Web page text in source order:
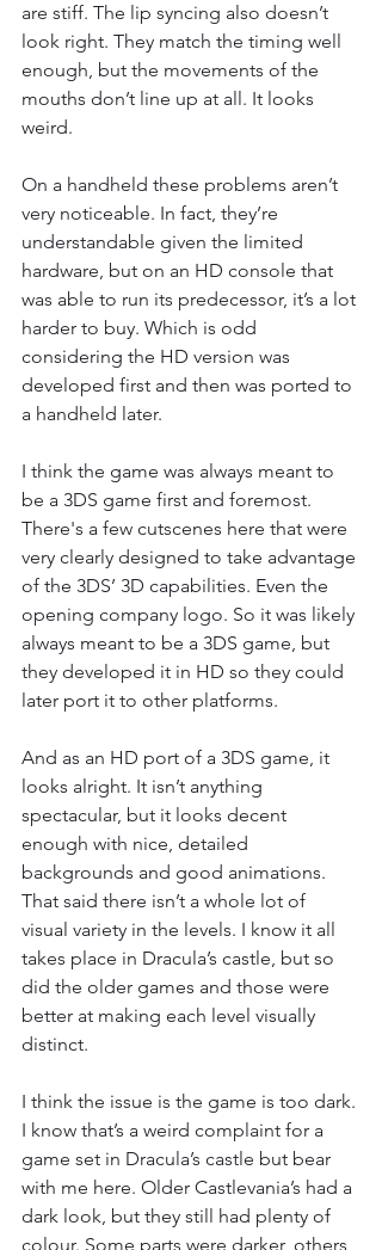
are stiff. The lip syncing also doesn’t
look right. They match the timing well
enough, but the movements of the
mouths don’t line up at all. It looks
weird.
On a handheld these problems aren’t
very noticeable. In fact, they’re
understandable given the limited
hardware, but on an HD console that
was able to run its predecessor, it’s a lot
harder to buy. Which is odd
considering the HD version was
developed first and then was ported to
a handheld later.
I think the game was always meant to
be a 3DS game first and foremost.
There's a few cutscenes here that were
very clearly designed to take advantage
of the 3DS’ 3D capabilities. Even the
opening company logo. So it was likely
always meant to be a 3DS game, but
they developed it in HD so they could
later port it to other platforms.
And as an HD port of a 3DS game, it
looks alright. It isn’t anything
spectacular, but it looks decent
enough with nice, detailed
backgrounds and good animations.
That said there isn’t a whole lot of
visual variety in the levels. I know it all
takes place in Dracula’s castle, but so
did the older games and those were
better at making each level visually
distinct.
I think the issue is the game is too dark.
I know that’s a weird complaint for a
game set in Dracula’s castle but bear
with me here. Older Castlevania’s had a
dark look, but they still had plenty of
colour. Some parts were darker, others